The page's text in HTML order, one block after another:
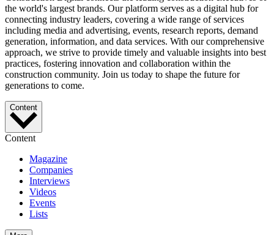
the world's largest brands. Our platform serves as a digital hub for
connecting industry leaders, covering a wide range of services
including media and advertising, events, research reports, demand
generation, information, and data services. With our comprehensive
approach, we strive to provide timely and valuable insights into best
practices, fostering innovation and collaboration within the
construction community. Join us today to shape the future for
generations to come.
Content
Content
Magazine
Companies
Interviews
Videos
Events
Lists